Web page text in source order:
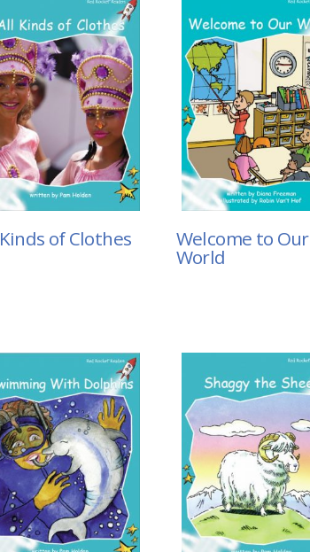
of Clothes Welcome to Our
World